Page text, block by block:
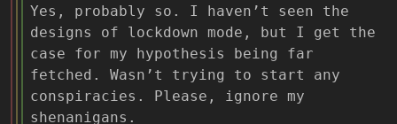
Yes, probably so. I haven’t seen the
designs of lockdown mode, but I get the
case for my hypothesis being far
fetched. Wasn’t trying to start any
conspiracies. Please, ignore my
shenanigans.